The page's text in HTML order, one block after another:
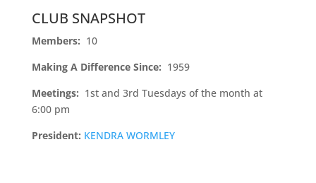
CLUB SNAPSHOT
Members: 10
Making A Difference Since: 1959
Meetings: 1st and 3rd Tuesdays of the month at
6:00 pm
President: KENDRA WORMLEY